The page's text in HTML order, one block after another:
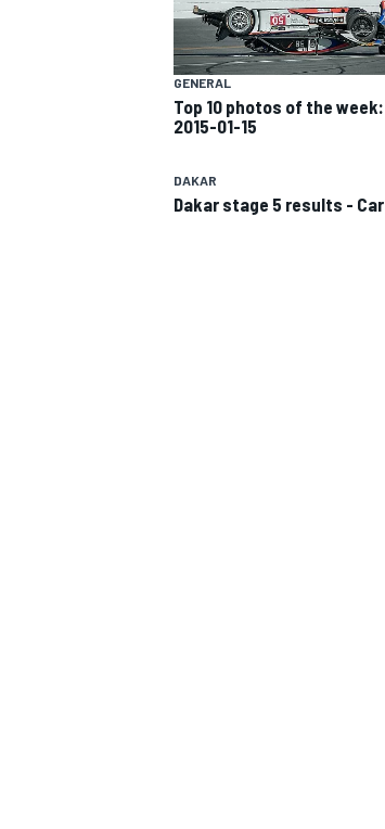
SUPERCARS
GENERAL
Top 10 photos of the week:
2015-01-15
DAKAR
Dakar stage 5 results - Car